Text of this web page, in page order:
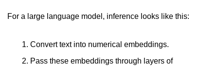
For a large language model, inference looks like this:
Convert text into numerical embeddings.
Pass these embeddings through layers of